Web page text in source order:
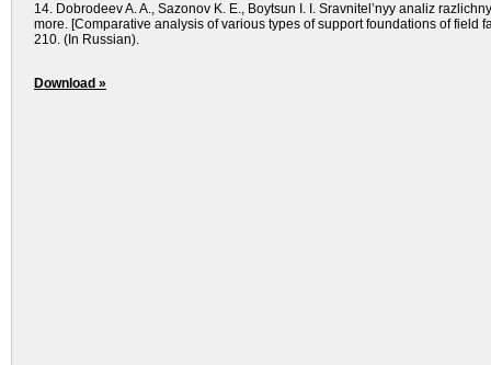
14. Dobrodeev A. A., Sazonov K. E., Boytsun I. I. Sravnitel’nyy analiz
more. [Comparative analysis of various types of support foundations of field
210. (In Russian).
Download »